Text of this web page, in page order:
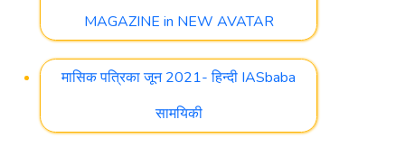
MAGAZINE in NEW AVATAR
मासिक पत्रिका जून 2021- हिन्दी IASbaba
सामयिकी